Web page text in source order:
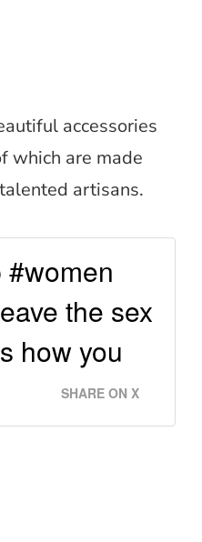
accessories
which are made
artisans.
the sex
how you
SHARE ON X